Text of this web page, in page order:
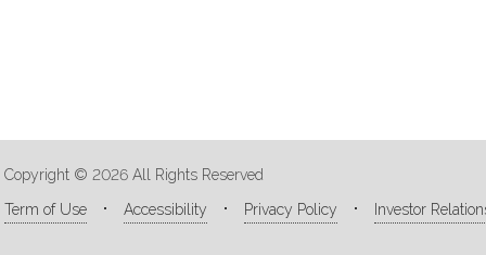
Copyright © 2026 All Rights Reserved
Term of Use
Accessibility Privacy Policy Investor